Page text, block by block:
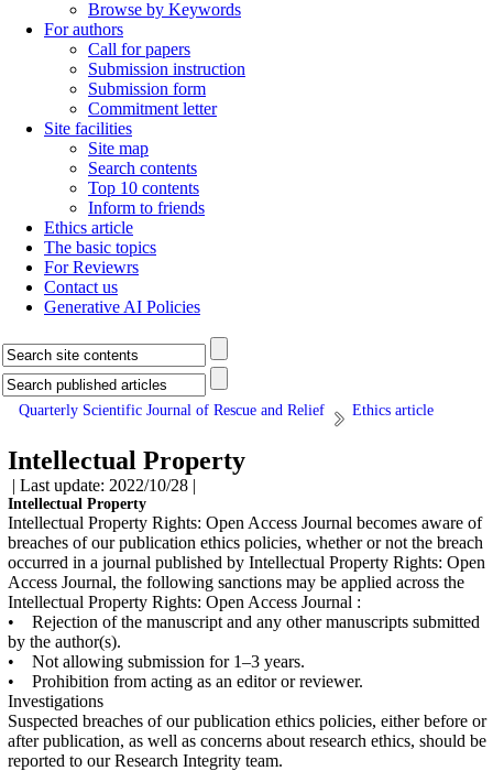
Browse by Keywords
For authors
Call for papers
Submission instruction
Submission form
Commitment letter
Site facilities
Site map
Search contents
Top 10 contents
Inform to friends
Ethics article
The basic topics
For Reviewrs
Contact us
Generative AI Policies
Quarterly Scientific Journal of Rescue and Relief Ethics article
Intellectual Property
| Last update: 2022/10/28 |
Intellectual Property
Intellectual Property Rights: Open Access Journal becomes aware of
breaches of our publication ethics policies, whether or not the breach
occurred in a journal published by Intellectual Property Rights: Open
Access Journal, the following sanctions may be applied across the
Intellectual Property Rights: Open Access Journal :
• Rejection of the manuscript and any other manuscripts submitted
by the author(s).
• Not allowing submission for 1–3 years.
• Prohibition from acting as an editor or reviewer.
Investigations
Suspected breaches of our publication ethics policies, either before or
after publication, as well as concerns about research ethics, should be
reported to our Research Integrity team.